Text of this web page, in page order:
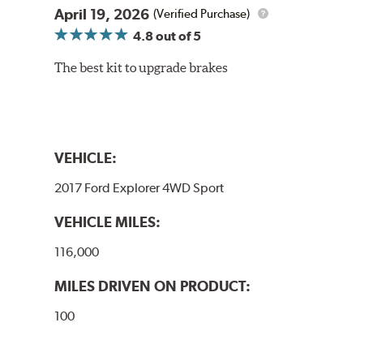
April 19, 2026 (Verified Purchase)
4.8out of 5
The best kit to upgrade brakes
VEHICLE:
2017 Ford Explorer 4WD Sport
VEHICLE MILES:
116,000
MILES DRIVEN ON PRODUCT:
100